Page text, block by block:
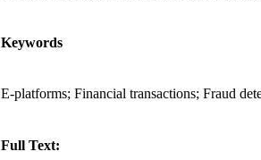
Keywords
E-platforms; Financial transactions; Fraud
Full Text: